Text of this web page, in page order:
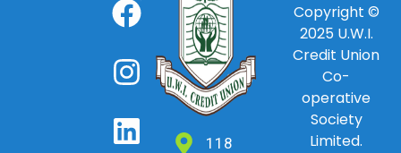
118
Copyright ©
2025 U.W.I.
Credit Union
Co-
operative
Society
Limited.